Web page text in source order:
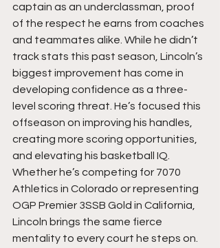
captain as an underclassman, proof
of the respect he earns from coaches
and teammates alike. While he didn’t
track stats this past season, Lincoln’s
biggest improvement has come in
developing confidence as a three-
level scoring threat. He’s focused this
offseason on improving his handles,
creating more scoring opportunities,
and elevating his basketball IQ.
Whether he’s competing for 7070
Athletics in Colorado or representing
OGP Premier 3SSB Gold in California,
Lincoln brings the same fierce
mentality to every court he steps on.